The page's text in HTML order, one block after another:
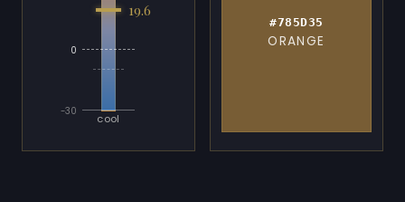
-30
0
19.6
cool
#785D35
ORANGE